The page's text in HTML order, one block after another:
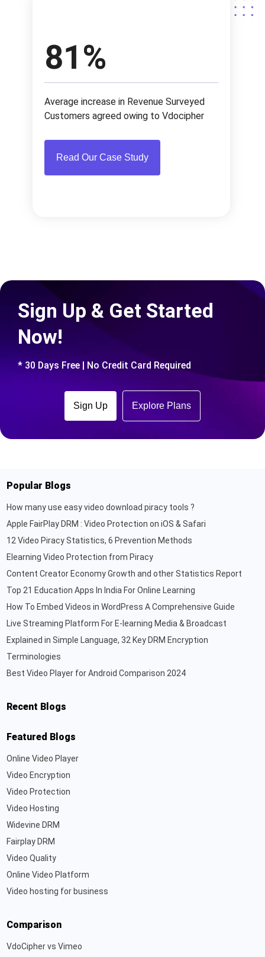
81%
Average increase in Revenue Surveyed
Customers agreed owing to Vdocipher
Read Our Case Study
Sign Up & Get Started
Now!
* 30 Days Free | No Credit Card Required
Sign Up Explore Plans
Popular Blogs
How many use easy video download piracy tools ?
Apple FairPlay DRM : Video Protection on iOS & Safari
12 Video Piracy Statistics, 6 Prevention Methods
Elearning Video Protection from Piracy
Content Creator Economy Growth and other Statistics Report
Top 21 Education Apps In India For Online Learning
How To Embed Videos in WordPress A Comprehensive Guide
Live Streaming Platform For E-learning Media & Broadcast
Explained in Simple Language, 32 Key DRM Encryption
Terminologies
Best Video Player for Android Comparison 2024
Recent Blogs
Featured Blogs
Online Video Player
Video Encryption
Video Protection
Video Hosting
Widevine DRM
Fairplay DRM
Video Quality
Online Video Platform
Video hosting for business
Comparison
VdoCipher vs Vimeo